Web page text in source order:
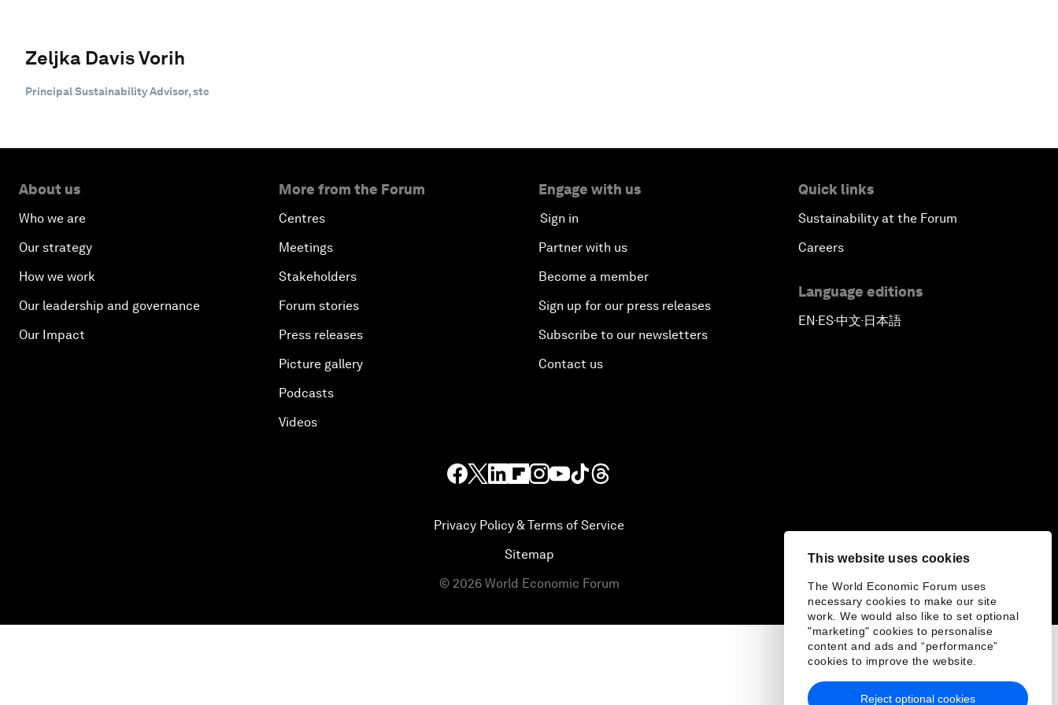
This website uses cookies
The World Economic Forum uses
necessary cookies to make our site
work. We would also like to set optional
"marketing" cookies to personalise
content and ads and “performance”
cookies to improve the website.
Reject optional cookies
Zeljka Davis Vorih
Principal Sustainability Advisor, stc
About us
Who we are
Our strategy
How we work
Our leadership and governance
Our Impact
More from the Forum
Centres
Meetings
Stakeholders
Forum stories
Press releases
Picture gallery
Podcasts
Videos
Engage with us
Sign in
Partner with us
Become a member
Sign up for our press releases
Subscribe to our newsletters
Contact us
Quick links
Sustainability at the Forum
Careers
Language editions
EN▪ES▪中文▪ 日本語
Privacy Policy & Terms of Service
Sitemap
© 2026 World Economic Forum